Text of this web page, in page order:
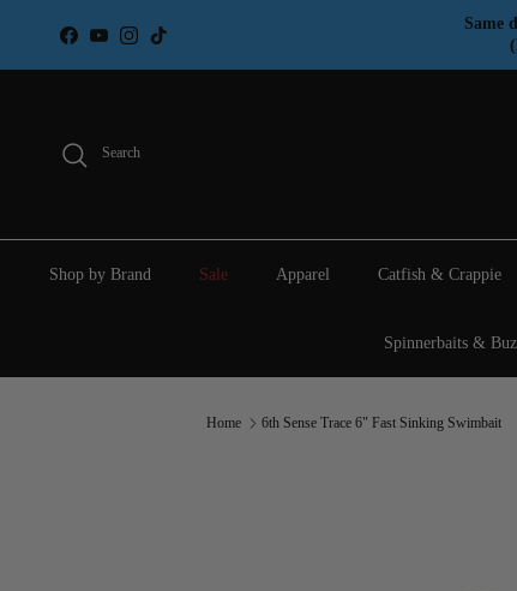
Facebook
YouTubeInstagramTikTok
Same
Search
Shop by Brand Sale Apparel Catfish & Crappie
Spinnerbaits &
Home 6th Sense Trace 6" Fast Sinking Swimbait